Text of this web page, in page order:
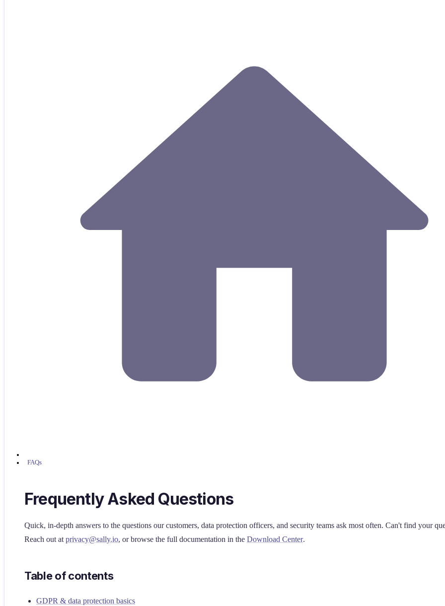
FAQs
Frequently Asked Questions
Quick, in-depth answers to the questions our customers, data protection officers, and security teams ask most often. Can't find your
Reach out at privacy@sally.io, or browse the full documentation in the Download Center.
Table of contents
GDPR & data protection basics